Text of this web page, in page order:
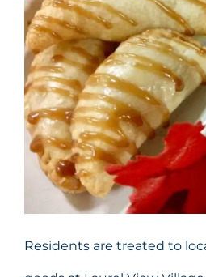
Residents are treated to